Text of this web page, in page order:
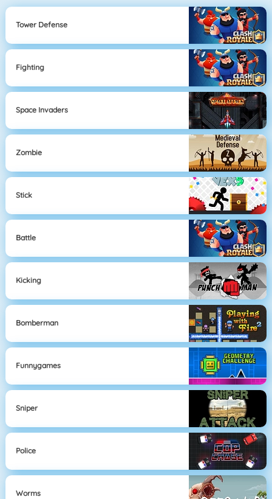
Tower Defense
Fighting
Space Invaders
Zombie
Stick
Battle
Kicking
Bomberman
Funnygames
Sniper
Police
Worms